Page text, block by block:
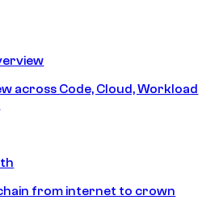
across Code, Cloud, Workload
from internet to crown